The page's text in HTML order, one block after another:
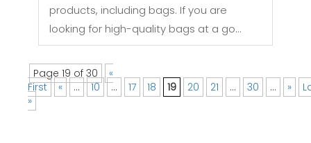
products, including bags. If you are
looking for high-quality bags at a go…
Page 19 of 30
«
First
« ... 10 ... 17 18 19 20 21 ... 30 ... »
»